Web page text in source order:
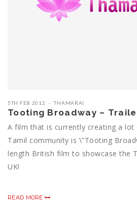
5TH FEB 2012 THAMARAI
Tooting Broadway –
A film that is currently creating a lot
Tamil community is \”Tooting
length British film to showcase the
UK!
READ MORE